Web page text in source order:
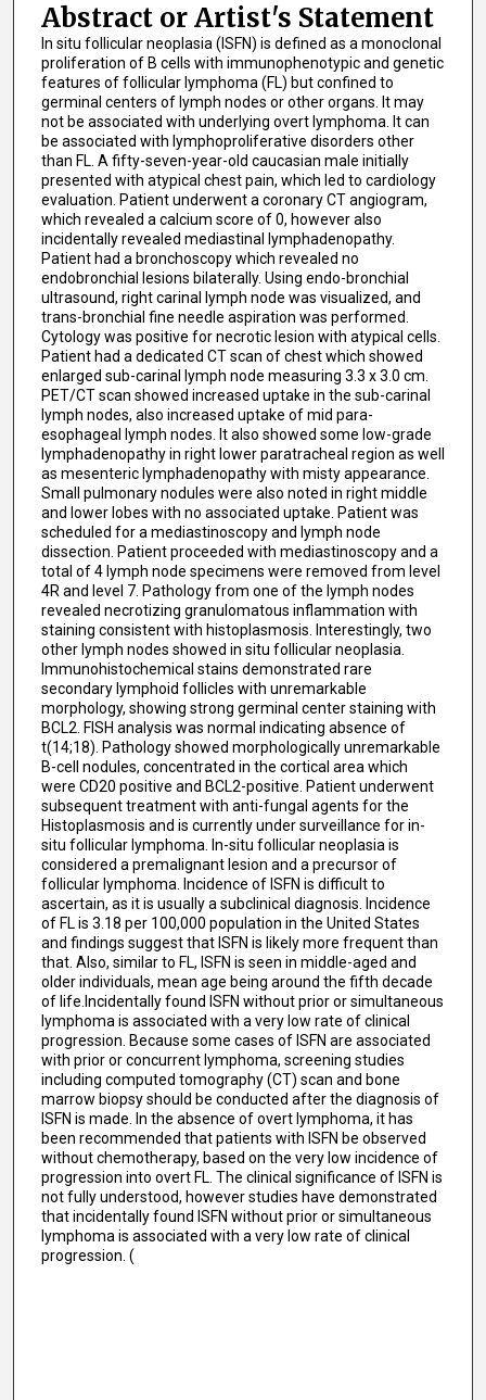
Abstract or Artist's Statement
In situ follicular neoplasia (ISFN) is defined as a monoclonal
proliferation of B cells with immunophenotypic and genetic
features of follicular lymphoma (FL) but confined to
germinal centers of lymph nodes or other organs. It may
not be associated with underlying overt lymphoma. It can
be associated with lymphoproliferative disorders other
than FL. A fifty-seven-year-old caucasian male initially
presented with atypical chest pain, which led to cardiology
evaluation. Patient underwent a coronary CT angiogram,
which revealed a calcium score of 0, however also
incidentally revealed mediastinal lymphadenopathy.
Patient had a bronchoscopy which revealed no
endobronchial lesions bilaterally. Using endo-bronchial
ultrasound, right carinal lymph node was visualized, and
trans-bronchial fine needle aspiration was performed.
Cytology was positive for necrotic lesion with atypical cells.
Patient had a dedicated CT scan of chest which showed
enlarged sub-carinal lymph node measuring 3.3 x 3.0 cm.
PET/CT scan showed increased uptake in the sub-carinal
lymph nodes, also increased uptake of mid para-
esophageal lymph nodes. It also showed some low-grade
lymphadenopathy in right lower paratracheal region as well
as mesenteric lymphadenopathy with misty appearance.
Small pulmonary nodules were also noted in right middle
and lower lobes with no associated uptake. Patient was
scheduled for a mediastinoscopy and lymph node
dissection. Patient proceeded with mediastinoscopy and a
total of 4 lymph node specimens were removed from level
4R and level 7. Pathology from one of the lymph nodes
revealed necrotizing granulomatous inflammation with
staining consistent with histoplasmosis. Interestingly, two
other lymph nodes showed in situ follicular neoplasia.
Immunohistochemical stains demonstrated rare
secondary lymphoid follicles with unremarkable
morphology, showing strong germinal center staining with
BCL2. FISH analysis was normal indicating absence of
t(14;18). Pathology showed morphologically unremarkable
B-cell nodules, concentrated in the cortical area which
were CD20 positive and BCL2-positive. Patient underwent
subsequent treatment with anti-fungal agents for the
Histoplasmosis and is currently under surveillance for in-
situ follicular lymphoma. In-situ follicular neoplasia is
considered a premalignant lesion and a precursor of
follicular lymphoma. Incidence of ISFN is difficult to
ascertain, as it is usually a subclinical diagnosis. Incidence
of FL is 3.18 per 100,000 population in the United States
and findings suggest that ISFN is likely more frequent than
that. Also, similar to FL, ISFN is seen in middle-aged and
older individuals, mean age being around the fifth decade
of life.Incidentally found ISFN without prior or simultaneous
lymphoma is associated with a very low rate of clinical
progression. Because some cases of ISFN are associated
with prior or concurrent lymphoma, screening studies
including computed tomography (CT) scan and bone
marrow biopsy should be conducted after the diagnosis of
ISFN is made. In the absence of overt lymphoma, it has
been recommended that patients with ISFN be observed
without chemotherapy, based on the very low incidence of
progression into overt FL. The clinical significance of ISFN is
not fully understood, however studies have demonstrated
that incidentally found ISFN without prior or simultaneous
lymphoma is associated with a very low rate of clinical
progression. (